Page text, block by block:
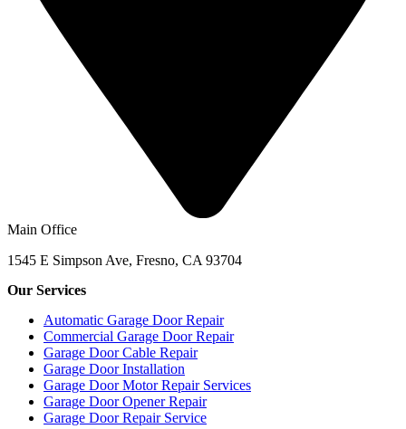
Main Office
1545 E Simpson Ave, Fresno, CA 93704
Our Services
Automatic Garage Door Repair
Commercial Garage Door Repair
Garage Door Cable Repair
Garage Door Installation
Garage Door Motor Repair Services
Garage Door Opener Repair
Garage Door Repair Service